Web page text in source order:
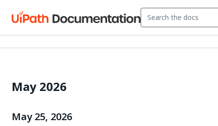
May 2026
May 25, 2026